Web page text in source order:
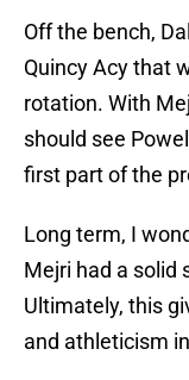
Off the bench,
Quincy Acy that
rotation. With
should see
first part of the
Long term, I
Mejri had a solid
Ultimately, this
and athleticism